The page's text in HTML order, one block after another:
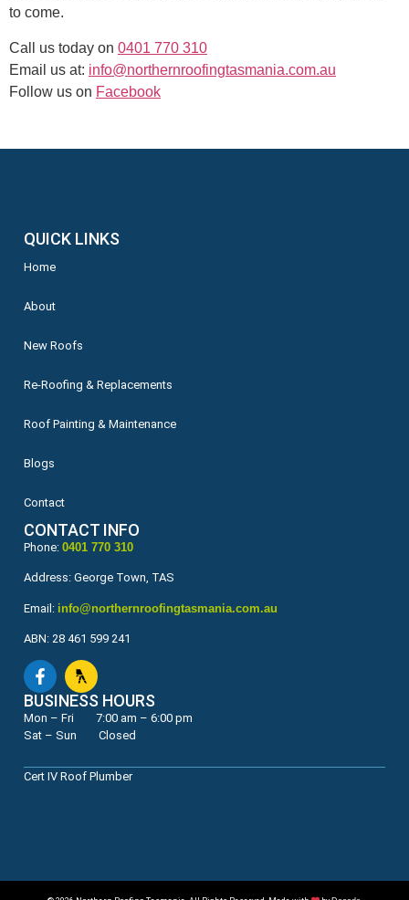
to come.
Call us today on 0401 770 310
Email us at: info@northernroofingtasmania.com.au
Follow us on Facebook
QUICK LINKS
Home
About
New Roofs
Re-Roofing & Replacements
Roof Painting & Maintenance
Blogs
Contact
CONTACT INFO
Phone: 0401 770 310
Address: George Town, TAS
Email: info@northernroofingtasmania.com.au
ABN: 28 461 599 241
BUSINESS HOURS
Mon – Fri 7:00 am – 6:00 pm
Sat – Sun Closed
Cert IV Roof Plumber